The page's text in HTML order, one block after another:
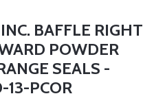
BAFFLE RIGHT
POWDER
SEALS -
PCOR